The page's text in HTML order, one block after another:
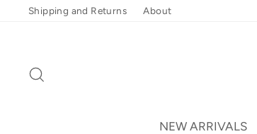
Shipping and Returns About
NEW ARRIVALS